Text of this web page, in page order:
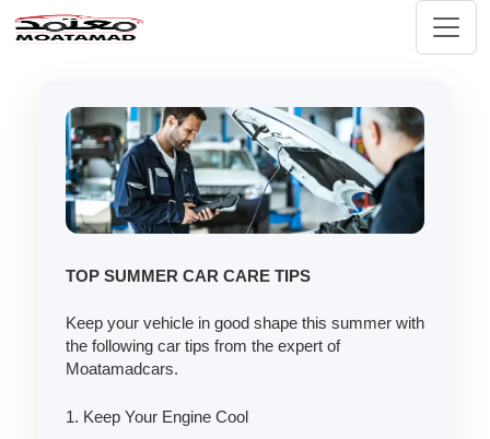
TOP SUMMER CAR CARE TIPS
Keep your vehicle in good shape this summer with
the following car tips from the expert of
Moatamadcars.
1. Keep Your Engine Cool